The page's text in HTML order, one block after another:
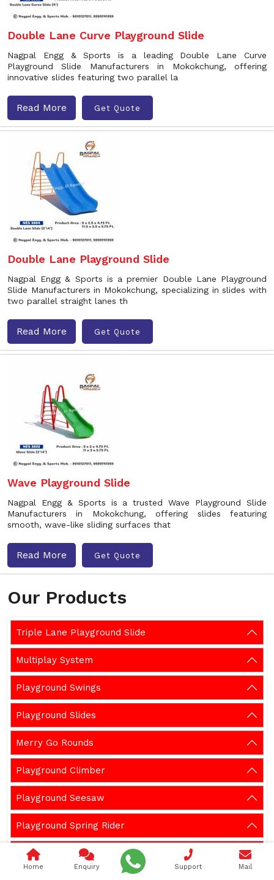
Our Products
Triple Lane Playground Slide
Multiplay System
Playground Swings
Playground Slides
Merry Go Rounds
Playground Climber
Playground Seesaw
Playground Spring Rider
Outdoor Gym Equipment
Double Lane Curve Playground Slide
Nagpal Engg & Sports is a leading Double Lane Curve
Playground Slide Manufacturers in Mokokchung, offering
innovative slides featuring two parallel la
Read More Get Quote
Double Lane Playground Slide
Nagpal Engg & Sports is a premier Double Lane Playground
Slide Manufacturers in Mokokchung, specializing in slides with
two parallel straight lanes th
Read More Get Quote
Wave Playground Slide
Nagpal Engg & Sports is a trusted Wave Playground Slide
Manufacturers in Mokokchung, offering slides featuring
smooth, wave-like sliding surfaces that
Read More Get Quote
Home Enquiry Support Mail